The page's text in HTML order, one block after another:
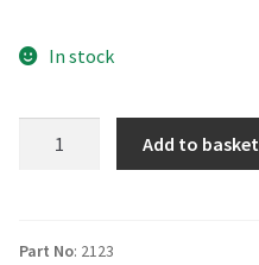
In stock
contact
Add to basket
Part No: 2123